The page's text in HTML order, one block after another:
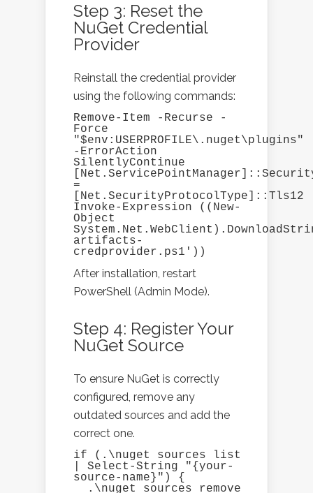
Step 3: Reset the
NuGet Credential
Provider
Reinstall the credential provider
using the following commands:
Remove-Item -Recurse -
Force
"$env:USERPROFILE\.nuget\plugins"
-ErrorAction
SilentlyContinue
=
[Net.SecurityProtocolType]::Tls12
Invoke-Expression ((New-
Object
artifacts-
credprovider.ps1'))
After installation, restart
PowerShell (Admin Mode).
Step 4: Register Your
NuGet Source
To ensure NuGet is correctly
configured, remove any
outdated sources and add the
correct one.
if (.\nuget sources list
| Select-String "{your-
source-name}") {